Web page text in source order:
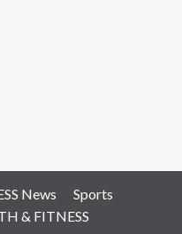
News
Sports
& FITNESS